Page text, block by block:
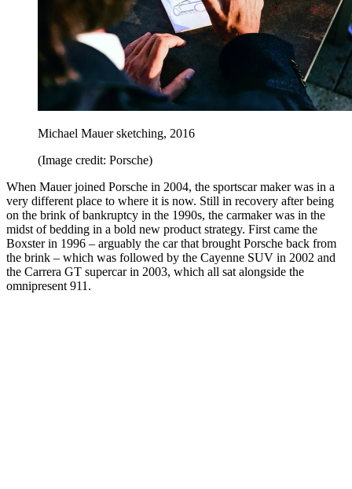
Michael Mauer sketching, 2016
(Image credit: Porsche)
When Mauer joined Porsche in 2004, the sportscar maker was in a
very different place to where it is now. Still in recovery after being
on the brink of bankruptcy in the 1990s, the carmaker was in the
midst of bedding in a bold new product strategy. First came the
Boxster in 1996 – arguably the car that brought Porsche back from
the brink – which was followed by the Cayenne SUV in 2002 and
the Carrera GT supercar in 2003, which all sat alongside the
omnipresent 911.